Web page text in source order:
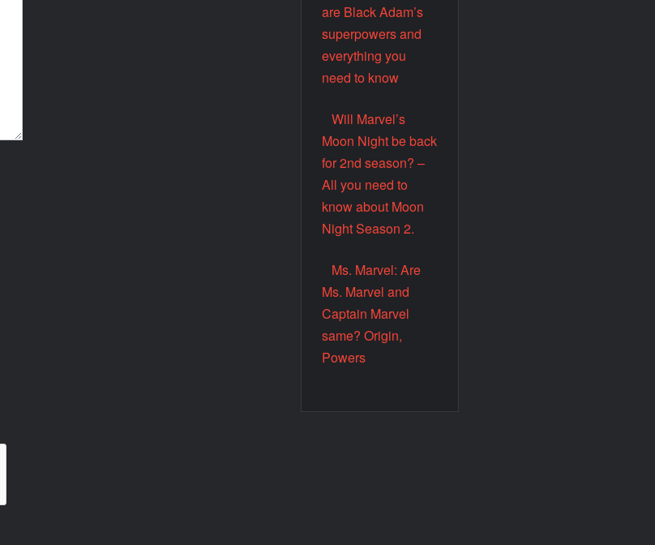
are Black Adam’s
superpowers and
everything you
need to know
Will Marvel’s
Moon Night be back
for 2nd season? –
All you need to
know about Moon
Night Season 2.
Ms. Marvel: Are
Ms. Marvel and
Captain Marvel
same? Origin,
Powers